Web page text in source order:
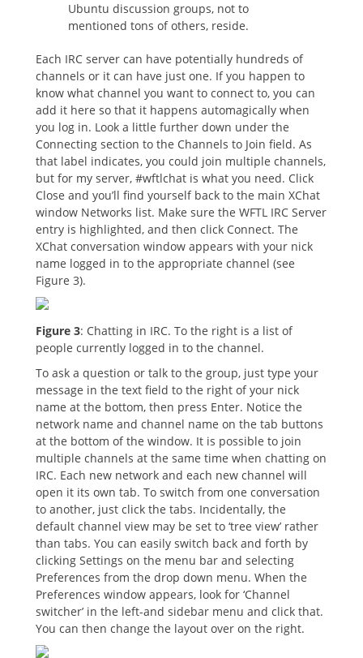
Ubuntu discussion groups, not to
mentioned tons of others, reside.
Each IRC server can have potentially hundreds of
channels or it can have just one. If you happen to
know what channel you want to connect to, you can
add it here so that it happens automagically when
you log in. Look a little further down under the
Connecting section to the Channels to Join field. As
that label indicates, you could join multiple channels,
but for my server, #wftlchat is what you need. Click
Close and you’ll find yourself back to the main XChat
window Networks list. Make sure the WFTL IRC Server
entry is highlighted, and then click Connect. The
XChat conversation window appears with your nick
name logged in to the appropriate channel (see
Figure 3).
Figure 3: Chatting in IRC. To the right is a list of
people currently logged in to the channel.
To ask a question or talk to the group, just type your
message in the text field to the right of your nick
name at the bottom, then press Enter. Notice the
network name and channel name on the tab buttons
at the bottom of the window. It is possible to join
multiple channels at the same time when chatting on
IRC. Each new network and each new channel will
open it its own tab. To switch from one conversation
to another, just click the tabs. Incidentally, the
default channel view may be set to ‘tree view’ rather
than tabs. You can easily switch back and forth by
clicking Settings on the menu bar and selecting
Preferences from the drop down menu. When the
Preferences window appears, look for ‘Channel
switcher’ in the left-and sidebar menu and click that.
You can then change the layout over on the right.